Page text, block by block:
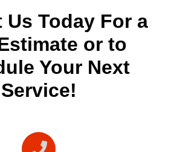
Us Today For a
or to
Your Next
Service!